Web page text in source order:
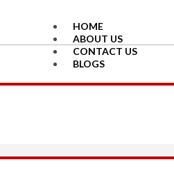
HOME
ABOUT US
CONTACT US
BLOGS
REGISTER